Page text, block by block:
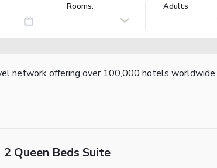
Rooms: Adults
network offering over 100,000 hotels worldwide.
2 Queen Beds Suite